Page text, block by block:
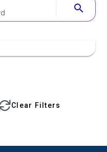
search
Clear Filters